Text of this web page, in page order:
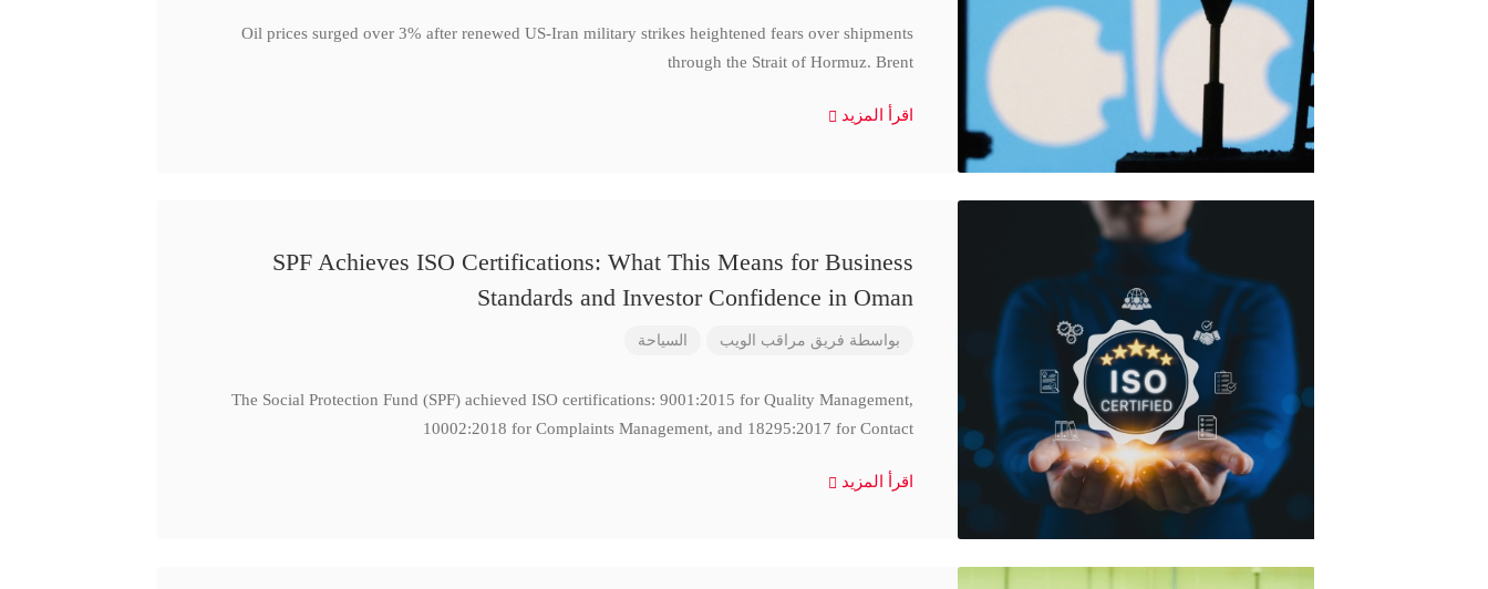
Oil prices surged over 3% after renewed US-Iran military strikes heightened fears over shipments
through the Strait of Hormuz. Brent
اقرأ المزيد
SPF Achieves ISO Certifications: What This Means for Business
Standards and Investor Confidence in Oman
بواسطة فريق مراقب الويب السياحة
The Social Protection Fund (SPF) achieved ISO certifications: 9001:2015 for Quality Management,
10002:2018 for Complaints Management, and 18295:2017 for Contact
اقرأ المزيد